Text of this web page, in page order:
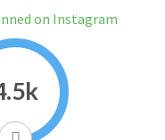
on Instagram